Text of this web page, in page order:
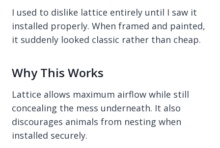
I used to dislike lattice entirely until I saw it
installed properly. When framed and painted,
it suddenly looked classic rather than cheap.
Why This Works
Lattice allows maximum airflow while still
concealing the mess underneath. It also
discourages animals from nesting when
installed securely.